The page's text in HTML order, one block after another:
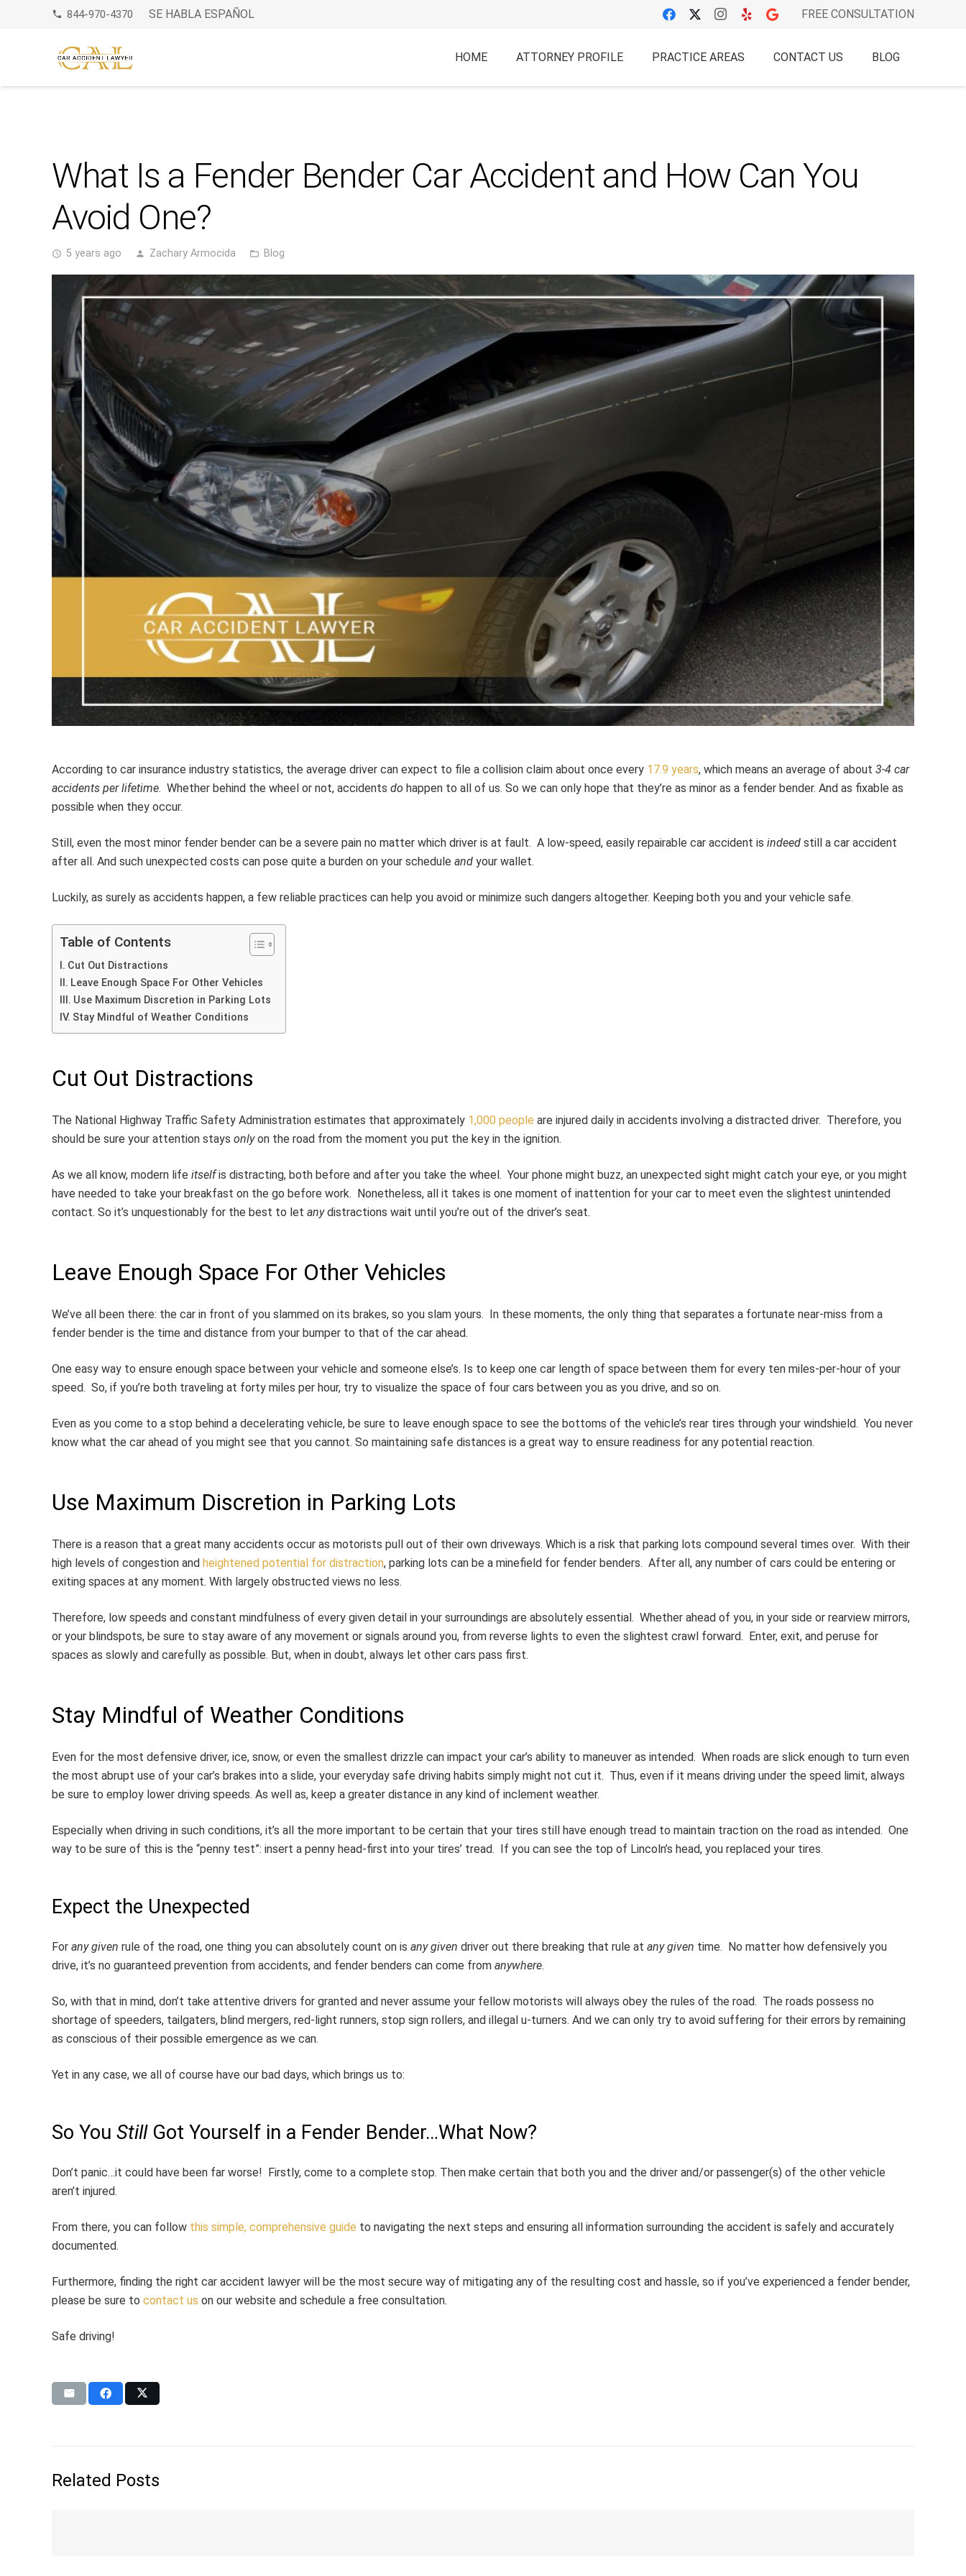
phone 844-970-4370 SE HABLA ESPAÑOL FREE CONSULTATION
HOME ATTORNEY PROFILE PRACTICE AREAS CONTACT US BLOG
What Is a Fender Bender Car Accident and How Can You
Avoid One?
access_time 5 years ago person Zachary Armocida folder_open Blog
According to car insurance industry statistics, the average driver can expect to file a collision claim about once every 17.9 years, which means an average of about 3-4 car
accidents per lifetime. Whether behind the wheel or not, accidents do happen to all of us. So we can only hope that they’re as minor as a fender bender. And as fixable as
possible when they occur.
Still, even the most minor fender bender can be a severe pain no matter which driver is at fault. A low-speed, easily repairable car accident is indeed still a car accident
after all. And such unexpected costs can pose quite a burden on your schedule and your wallet.
Luckily, as surely as accidents happen, a few reliable practices can help you avoid or minimize such dangers altogether. Keeping both you and your vehicle safe.
Table of Contents
Cut Out Distractions
Leave Enough Space For Other Vehicles
Use Maximum Discretion in Parking Lots
Stay Mindful of Weather Conditions
Cut Out Distractions
The National Highway Traffic Safety Administration estimates that approximately 1,000 people are injured daily in accidents involving a distracted driver. Therefore, you
should be sure your attention stays onlyon the road from the moment you put the key in the ignition.
As we all know, modern life itselfis distracting, both before and after you take the wheel. Your phone might buzz, an unexpected sight might catch your eye, or you might
have needed to take your breakfast on the go before work. Nonetheless, all it takes is one moment of inattention for your car to meet even the slightest unintended
contact. So it’s unquestionably for the best to let anydistractions wait until you’re out of the driver’s seat.
Leave Enough Space For Other Vehicles
We’ve all been there: the car in front of you slammed on its brakes, so you slam yours. In these moments, the only thing that separates a fortunate near-miss from a
fender bender is the time and distance from your bumper to that of the car ahead.
One easy way to ensure enough space between your vehicle and someone else’s. Is to keep one car length of space between them for every ten miles-per-hour of your
speed. So, if you’re both traveling at forty miles per hour, try to visualize the space of four cars between you as you drive, and so on.
Even as you come to a stop behind a decelerating vehicle, be sure to leave enough space to see the bottoms of the vehicle’s rear tires through your windshield. You never
know what the car ahead of you might see that you cannot. So maintaining safe distances is a great way to ensure readiness for any potential reaction.
Use Maximum Discretion in Parking Lots
There is a reason that a great many accidents occur as motorists pull out of their own driveways. Which is a risk that parking lots compound several times over. With their
high levels of congestion and heightened potential for distraction, parking lots can be a minefield for fender benders. After all, any number of cars could be entering or
exiting spaces at any moment. With largely obstructed views no less.
Therefore, low speeds and constant mindfulness of every given detail in your surroundings are absolutely essential. Whether ahead of you, in your side or rearview mirrors,
or your blindspots, be sure to stay aware of any movement or signals around you, from reverse lights to even the slightest crawl forward. Enter, exit, and peruse for
spaces as slowly and carefully as possible. But, when in doubt, always let other cars pass first.
Stay Mindful of Weather Conditions
Even for the most defensive driver, ice, snow, or even the smallest drizzle can impact your car’s ability to maneuver as intended. When roads are slick enough to turn even
the most abrupt use of your car’s brakes into a slide, your everyday safe driving habits simply might not cut it. Thus, even if it means driving under the speed limit, always
be sure to employ lower driving speeds. As well as, keep a greater distance in any kind of inclement weather.
Especially when driving in such conditions, it’s all the more important to be certain that your tires still have enough tread to maintain traction on the road as intended. One
way to be sure of this is the “penny test”: insert a penny head-first into your tires’ tread. If you can see the top of Lincoln’s head, you replaced your tires.
Expect the Unexpected
For any given rule of the road, one thing you can absolutely count on is any given driver out there breaking that rule at any given time. No matter how defensively you
drive, it’s no guaranteed prevention from accidents, and fender benders can come from anywhere.
So, with that in mind, don’t take attentive drivers for granted and never assume your fellow motorists will always obey the rules of the road. The roads possess no
shortage of speeders, tailgaters, blind mergers, red-light runners, stop sign rollers, and illegal u-turners. And we can only try to avoid suffering for their errors by remaining
as conscious of their possible emergence as we can.
Yet in any case, we all of course have our bad days, which brings us to:
So You Still Got Yourself in a Fender Bender…What Now?
Don’t panic…it could have been far worse! Firstly, come to a complete stop. Then make certain that both you and the driver and/or passenger(s) of the other vehicle
aren’t injured.
From there, you can follow this simple, comprehensive guide to navigating the next steps and ensuring all information surrounding the accident is safely and accurately
documented.
Furthermore, finding the right car accident lawyer will be the most secure way of mitigating any of the resulting cost and hassle, so if you’ve experienced a fender bender,
please be sure to contact us on our website and schedule a free consultation.
Safe driving!
Related Posts